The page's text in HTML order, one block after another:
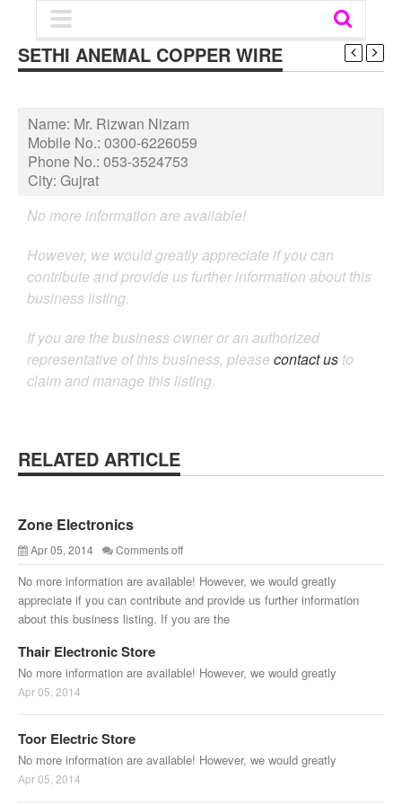
SETHI ANEMAL COPPER WIRE
Name: Mr. Rizwan Nizam
Mobile No.: 0300-6226059
Phone No.: 053-3524753
City: Gujrat
No more information are available!
However, we would greatly appreciate if you can
contribute and provide us further information about this
business listing.
If you are the business owner or an authorized
representative of this business, please contact us to
claim and manage this listing.
RELATED ARTICLE
Zone Electronics
Apr 05, 2014 Comments off
No more information are available! However, we would greatly
appreciate if you can contribute and provide us further information
about this business listing. If you are the
Thair Electronic Store
No more information are available! However, we would greatly
Apr 05, 2014
Toor Electric Store
No more information are available! However, we would greatly
Apr 05, 2014